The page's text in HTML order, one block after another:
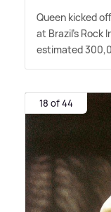
Queen kicked
at Brazil's Rock
estimated
18 of 44